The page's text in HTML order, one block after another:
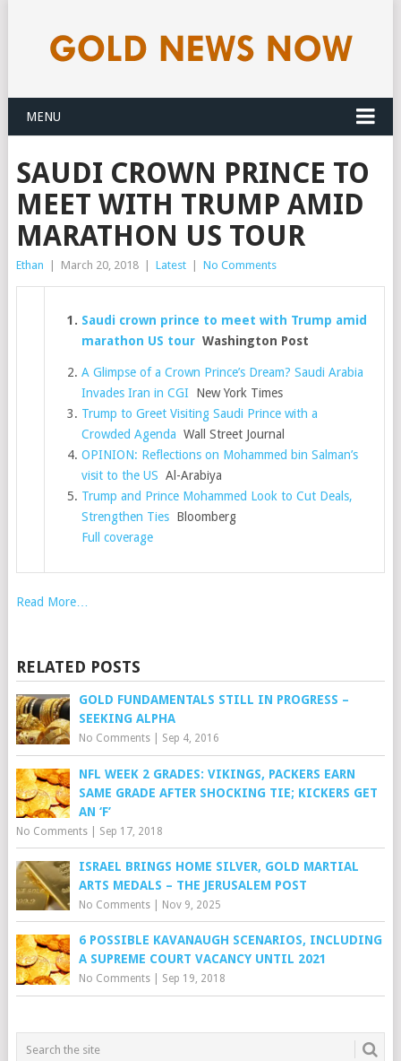
MENU
SAUDI CROWN PRINCE TO
MEET WITH TRUMP AMID
MARATHON US TOUR
Ethan March 20, 2018 Latest No Comments
Saudi crown prince to meet with Trump amid
marathon US tour Washington Post
A Glimpse of a Crown Prince’s Dream? Saudi Arabia
Invades Iran in CGI New York Times
Trump to Greet Visiting Saudi Prince with a
Crowded Agenda Wall Street Journal
OPINION: Reflections on Mohammed bin Salman’s
visit to the US Al-Arabiya
Trump and Prince Mohammed Look to Cut Deals,
Strengthen Ties Bloomberg
Full coverage
Read More…
RELATED POSTS
GOLD FUNDAMENTALS STILL IN PROGRESS –
SEEKING ALPHA
No Comments| Sep 4, 2016
NFL WEEK 2 GRADES: VIKINGS, PACKERS EARN
SAME GRADE AFTER SHOCKING TIE; KICKERS GET
AN ‘F’
No Comments| Sep 17, 2018
ISRAEL BRINGS HOME SILVER, GOLD MARTIAL
ARTS MEDALS – THE JERUSALEM POST
No Comments| Nov 9, 2025
6 POSSIBLE KAVANAUGH SCENARIOS, INCLUDING
A SUPREME COURT VACANCY UNTIL 2021
No Comments| Sep 19, 2018